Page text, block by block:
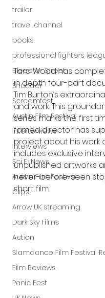
trailer
travel channel
books
professional fighters
Bleecker Street
Shudder
Screamfest
Austin Film Festival
Interterviews
Interviews
Sci Fi News
Austin Film Festival
Clips
Arrow UK streaming
Dark Sky Films
Action
Slamdance Film Festival
Film Reviews
Panic Fest
Tara Wood has
in depth four-part
Tim Burton’s
and work. This
series marks the first
famed director has
project about his work
includes exclusive
unpublished artworks
never-before-seen
short film.